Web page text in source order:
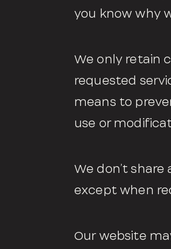
you know why
We only retain
requested
means to
use or
We don’t
except when
Our website